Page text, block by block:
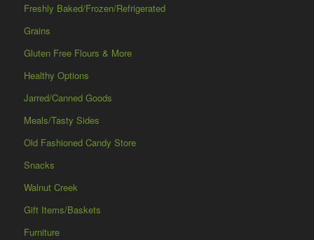
Freshly Baked/Frozen/Refrigerated
Grains
Gluten Free Flours & More
Healthy Options
Jarred/Canned Goods
Meals/Tasty Sides
Old Fashioned Candy Store
Snacks
Walnut Creek
Gift Items/Baskets
Furniture